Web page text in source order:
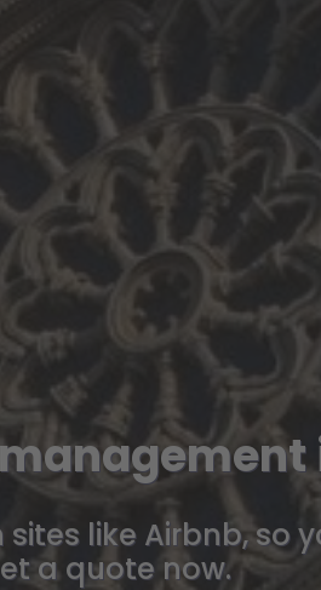
like Airbnb, so
a quote now.